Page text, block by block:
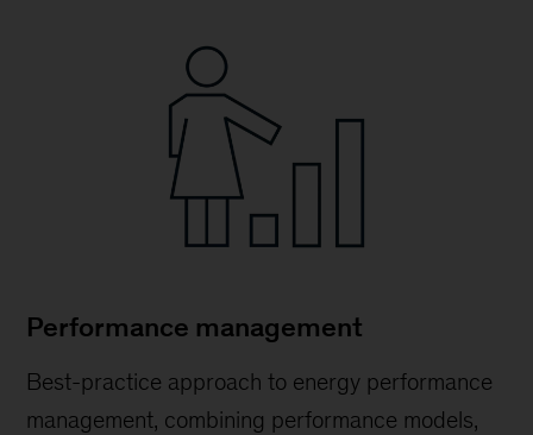
Performance management
Best-practice approach to energy performance
management, combining performance models,